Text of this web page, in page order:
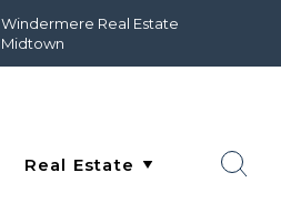
Windermere Real Estate
Midtown